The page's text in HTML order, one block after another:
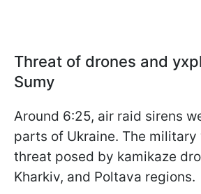
Threat of drones and
Sumy
Around 6:25, air raid sirens
parts of Ukraine. The military
threat posed by kamikaze
Kharkiv, and Poltava regions.